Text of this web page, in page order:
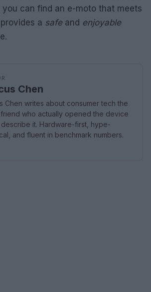
can find an e-moto that meets
a safeand enjoyable
Chen
Chen writes about consumer tech the
who actually opened the device
it. Hardware-first, hype-
and fluent in benchmark numbers.